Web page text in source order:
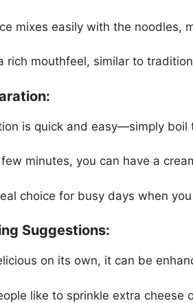
mixes easily with the noodles,
rich mouthfeel, similar to
is quick and easy—simply
minutes, you can have a
choice for busy days when
Suggestions:
on its own, it can be
like to sprinkle extra cheese